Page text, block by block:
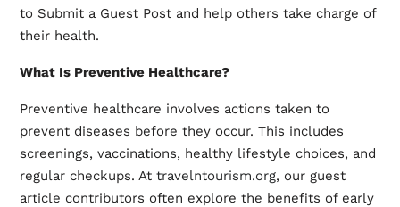
to Submit a Guest Post and help others take charge of
their health.
What Is Preventive Healthcare?
Preventive healthcare involves actions taken to
prevent diseases before they occur. This includes
screenings, vaccinations, healthy lifestyle choices, and
regular checkups. At travelntourism.org, our guest
article contributors often explore the benefits of early